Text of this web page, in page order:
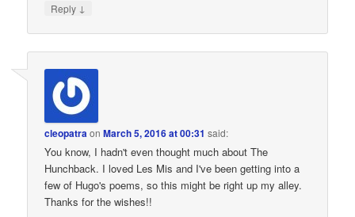
Reply ↓
cleopatraonMarch 5, 2016 at 00:31 said:
You know, I hadn't even thought much about The
Hunchback. I loved Les Mis and I've been getting into a
few of Hugo's poems, so this might be right up my alley.
Thanks for the wishes!!